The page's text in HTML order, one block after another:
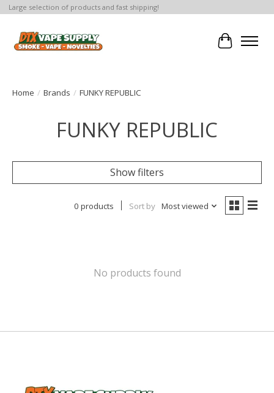
Large selection of products and fast shipping!
Cart
Home / Brands / FUNKY REPUBLIC
FUNKY REPUBLIC
Show filters
0 products Sort by Most viewed
No products found